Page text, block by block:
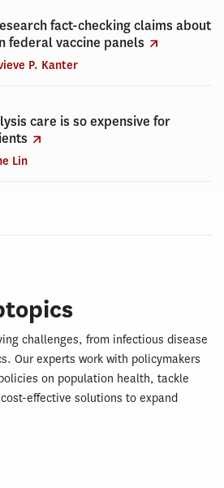
fact-checking claims about
federal vaccine panels
P. Kanter
care is so expensive for
Lin
challenges, from infectious disease
Our experts work with policymakers
on population health, tackle
effective solutions to expand